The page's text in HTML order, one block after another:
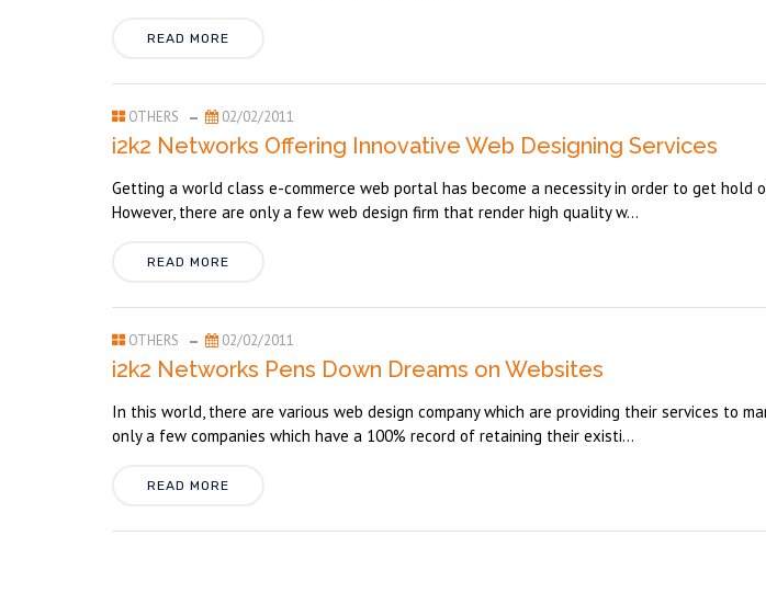
READ MORE
OTHERS 02/02/2011
i2k2 Networks Offering Innovative Web Designing Services
Getting a world class e-commerce web portal has become a necessity in order to get
However, there are only a few web design firm that render high quality w...
READ MORE
OTHERS 02/02/2011
i2k2 Networks Pens Down Dreams on Websites
In this world, there are various web design company which are providing their services to
only a few companies which have a 100% record of retaining their existi...
READ MORE